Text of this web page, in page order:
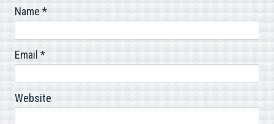
Name *
Email *
Website